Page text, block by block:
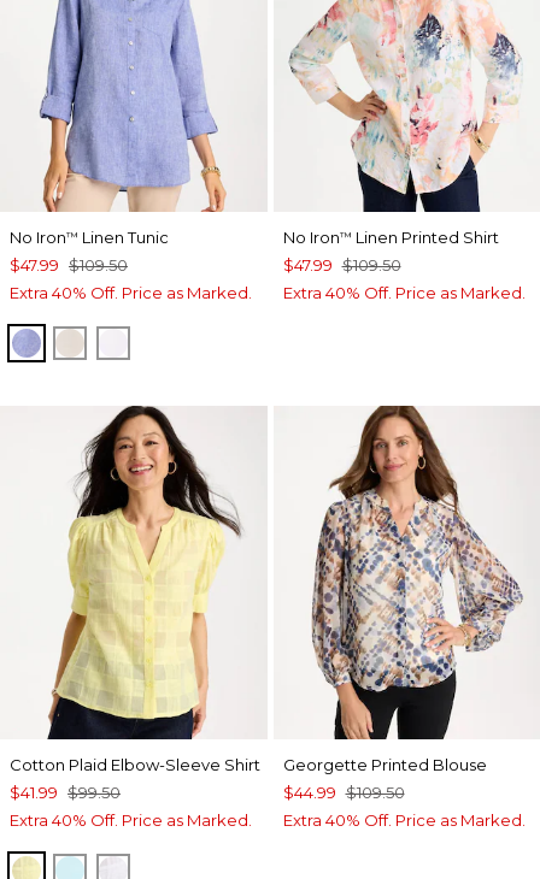
No Iron™ Linen Tunic
$47.99 $109.50
Extra 40% Off. Price as Marked.
INDIGOOATMEAL
No Iron™ Linen Printed Shirt
$47.99 $109.50
Extra 40% Off. Price as Marked.
Cotton Plaid Elbow-Sleeve Shirt
$41.99 $99.50
Extra 40% Off. Price as Marked.
SAGE LIMEBONDI BLUE
Georgette Printed Blouse
$44.99 $109.50
Extra 40% Off. Price as Marked.